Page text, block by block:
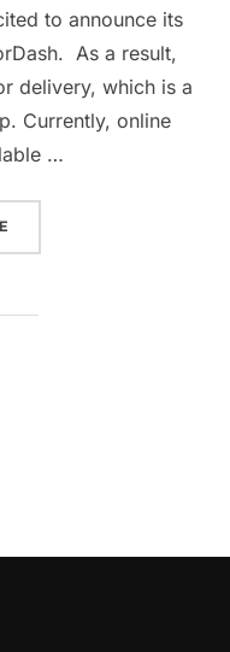
to announce its
As a result,
delivery, which is a
Currently, online
…